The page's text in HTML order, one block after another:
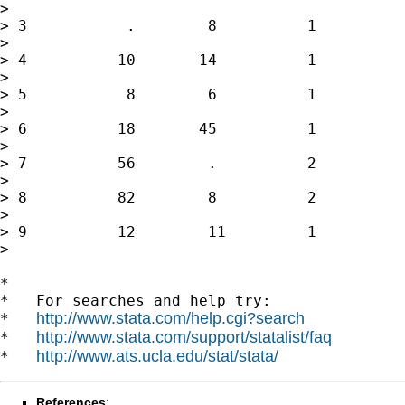
>
> 3           .        8          1
>
> 4          10       14          1
>
> 5           8        6          1
>
> 6          18       45          1
>
> 7          56        .          2
>
> 8          82        8          2
>
> 9          12        11         1
>
*
*   For searches and help try:
* http://www.stata.com/help.cgi?search
* http://www.stata.com/support/statalist/faq
* http://www.ats.ucla.edu/stat/stata/
References: